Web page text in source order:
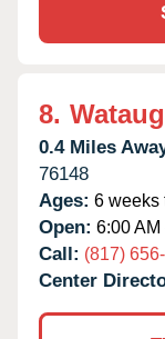
8.
0.4 Miles
76148
Ages: 6 weeks
Open: 6:00 AM
Call: (817)
Center